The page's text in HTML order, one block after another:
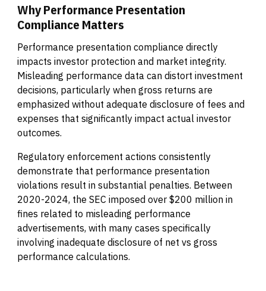
Why Performance Presentation
Compliance Matters
Performance presentation compliance directly
impacts investor protection and market integrity.
Misleading performance data can distort investment
decisions, particularly when gross returns are
emphasized without adequate disclosure of fees and
expenses that significantly impact actual investor
outcomes.
Regulatory enforcement actions consistently
demonstrate that performance presentation
violations result in substantial penalties. Between
2020-2024, the SEC imposed over $200 million in
fines related to misleading performance
advertisements, with many cases specifically
involving inadequate disclosure of net vs gross
performance calculations.